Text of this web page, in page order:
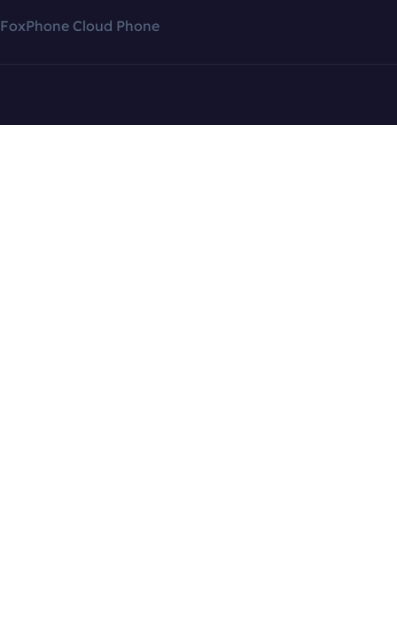
FoxPhone Cloud Phone